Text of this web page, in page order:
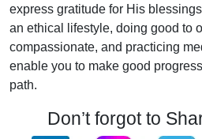
express gratitude for His
an ethical lifestyle, doing good to
compassionate, and practicing
enable you to make good
path.
Don’t forgot to